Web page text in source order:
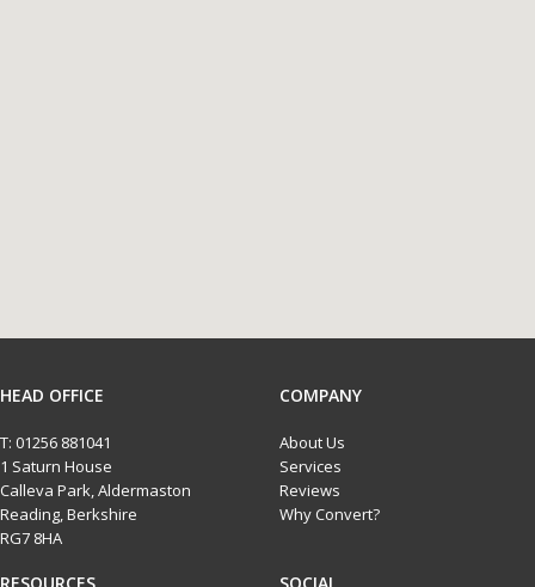
HEAD OFFICE
T: 01256 881041
1 Saturn House
Calleva Park, Aldermaston
Reading, Berkshire
RG7 8HA
COMPANY
About Us
Services
Reviews
Why Convert?